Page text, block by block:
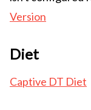
Version
Diet
Captive DT Diet